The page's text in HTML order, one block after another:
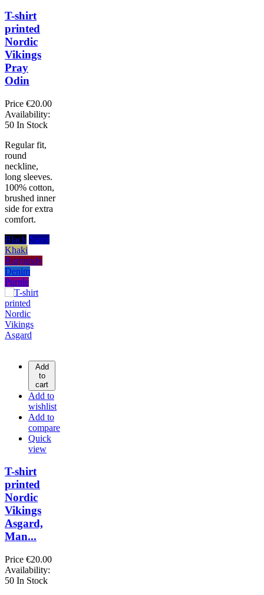
T-shirt
printed
Nordic
Vikings
Pray
Odin
Price €20.00
Availability:
50 In Stock
Regular fit,
round
neckline,
long sleeves.
100% cotton,
brushed inner
side for extra
comfort.
Black Navy
Khaki
Burgundy
Denim
Purple
Add
to
cart
Add to
wishlist
Add to
compare
Quick
view
T-shirt
printed
Nordic
Vikings
Asgard,
Man...
Price €20.00
Availability:
50 In Stock